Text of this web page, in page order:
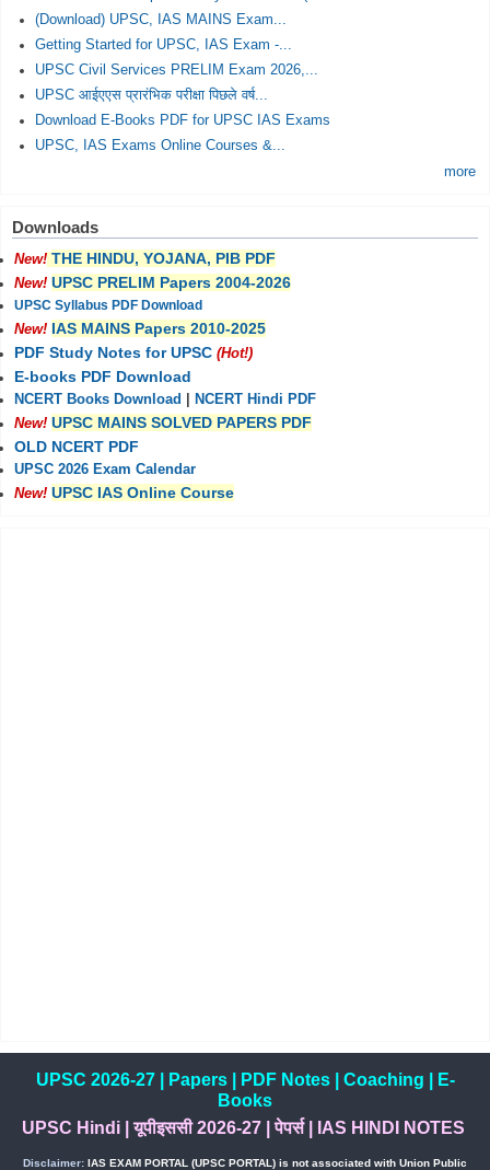
(Download) UPSC, IAS MAINS Exam...
Getting Started for UPSC, IAS Exam -...
UPSC Civil Services PRELIM Exam 2026,...
UPSC आईएएस प्रारंभिक परीक्षा पिछले वर्ष...
Download E-Books PDF for UPSC IAS Exams
UPSC, IAS Exams Online Courses &...
more
Downloads
New! THE HINDU, YOJANA, PIB PDF
New! UPSC PRELIM Papers 2004-2026
UPSC Syllabus PDF Download
New! IAS MAINS Papers 2010-2025
PDF Study Notes for UPSC (Hot!)
E-books PDF Download
NCERT Books Download
NCERT Hindi PDF
New! UPSC MAINS SOLVED PAPERS PDF
OLD NCERT PDF
UPSC 2026 Exam Calendar
New! UPSC IAS Online Course
UPSC 2026-27| Papers| PDF Notes| Coaching
E-
Books
UPSC Hindi|यूपीइससी 2026-27 |पेपर्स| IAS HINDI NOTES
Disclaimer: IAS EXAM PORTAL (UPSC PORTAL) is not associated with Union Public